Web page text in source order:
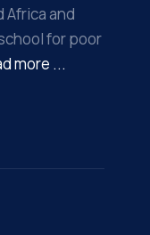
Africa and
for poor
more ...